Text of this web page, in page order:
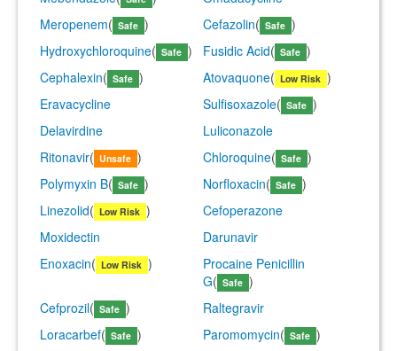
Meropenem( Safe ) Cefazolin( Safe )
Hydroxychloroquine( Safe ) Fusidic Acid( Safe )
Cephalexin( Safe ) Atovaquone( Low Risk )
Eravacycline
Sulfisoxazole( Safe )
Delavirdine
Luliconazole
Ritonavir( Unsafe ) Chloroquine( Safe )
Polymyxin B( Safe ) Norfloxacin( Safe )
Linezolid( Low Risk )
Cefoperazone
Moxidectin
Darunavir
Enoxacin( Low Risk )
Procaine Penicillin
G( Safe )
Cefprozil( Safe )
Raltegravir
Loracarbef( Safe ) Paromomycin( Safe )